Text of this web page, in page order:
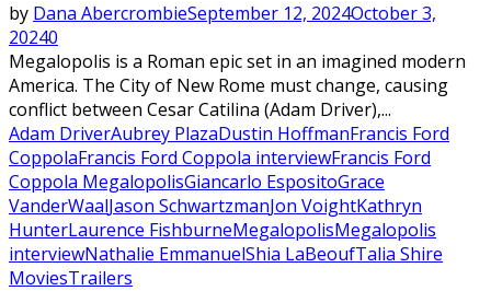
by Dana AbercrombieSeptember 12, 2024October 3,
20240
Megalopolis is a Roman epic set in an imagined modern
America. The City of New Rome must change, causing
conflict between Cesar Catilina (Adam Driver),...
Adam DriverAubrey PlazaDustin HoffmanFrancis Ford
CoppolaFrancis Ford Coppola interviewFrancis Ford
Coppola MegalopolisGiancarlo EspositoGrace
VanderWaalJason SchwartzmanJon VoightKathryn
HunterLaurence FishburneMegalopolisMegalopolis
interviewNathalie EmmanuelShia LaBeoufTalia Shire
MoviesTrailers